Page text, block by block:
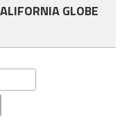
GLOBE